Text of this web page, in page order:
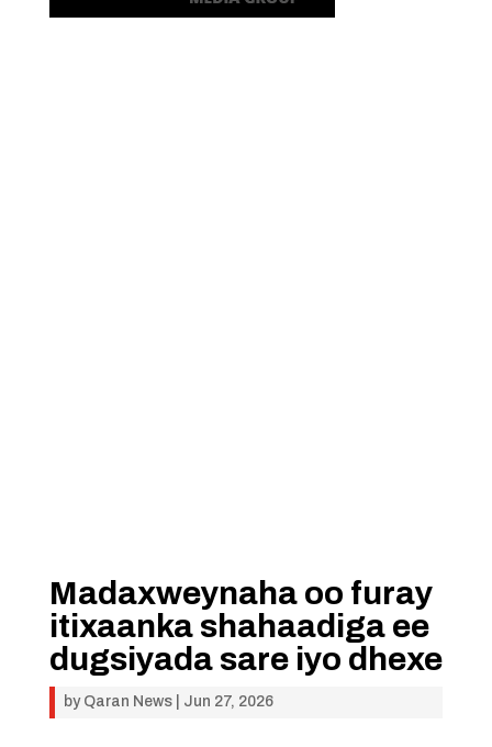
Madaxweynaha oo furay
itixaanka shahaadiga ee
dugsiyada sare iyo dhexe
by Qaran News| Jun 27, 2026